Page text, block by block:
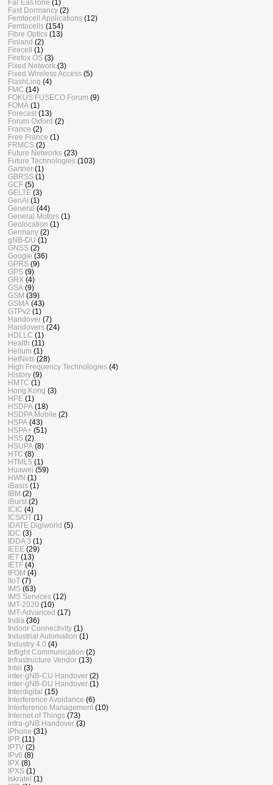
Far EasTone (1)
Fast Dormancy (2)
Femtocell Applications (12)
Femtocells (154)
Fibre Optics (13)
Finland (2)
Firecell
(1)
Firefox OS (3)
Fixed Network (3)
Fixed Wireless Access (5)
FlashLinq (4)
FMC (14)
FOKUS FUSECO Forum (9)
FOMA (1)
Forecast (13)
Forum Oxford (2)
France (2)
Free France (1)
FRMCS (2)
Future Networks (23)
Future Technologies (103)
Gartner (1)
GBRSS (1)
GCF (5)
GELTE (3)
GenAI (1)
General (44)
General Motors (1)
Geolocation (1)
Germany (2)
gNB-DU (1)
GNSS (2)
Google (36)
GPRS (9)
GPS (9)
GRX (4)
GSA (9)
GSM (39)
GSMA (43)
GTPv2 (1)
Handover (7)
Handovers (24)
HDLLC (1)
Health (11)
Helium (1)
HetNets (28)
High Frequency Technologies (4)
History (9)
HMTC (1)
Hong Kong (3)
HPE (1)
HSDPA (18)
HSDPA Mobile (2)
HSPA (43)
HSPA+ (51)
HSS (2)
HSUPA (8)
HTC (8)
HTML5 (1)
Huawei (59)
HWN (1)
iBasis (1)
IBM (2)
iBurst (2)
ICIC (4)
ICS/OT (1)
IDATE Digiworld (5)
IDC (3)
IDDA 3 (1)
IEEE (29)
IET (13)
IETF (4)
IFOM (4)
IIoT (7)
IMS (63)
IMS Services (12)
IMT-2020 (10)
IMT-Advanced (17)
India (36)
Indoor Connectivity (1)
Industrial Automation (1)
Industry 4.0 (4)
Inflight Communication (2)
Infrastructure Vendor (13)
Intel (3)
inter-gNB-CU Handover (2)
inter-gNB-DU Handover (1)
Interdigital (15)
Interference Avoidance (6)
Interference Management (10)
Internet of Things (73)
intra-gNB Handover (3)
iPhone (31)
IPR (11)
IPTV (2)
IPv6 (8)
IPX (8)
IPXS (1)
Iskratel (1)